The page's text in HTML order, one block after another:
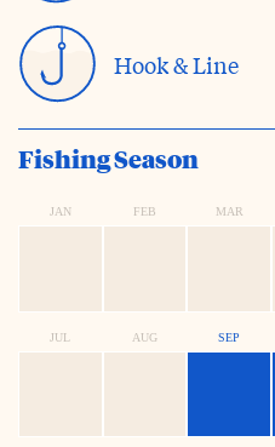
Hook & Line
Fishing Season
JAN FEB MAR
JUL AUG SEP